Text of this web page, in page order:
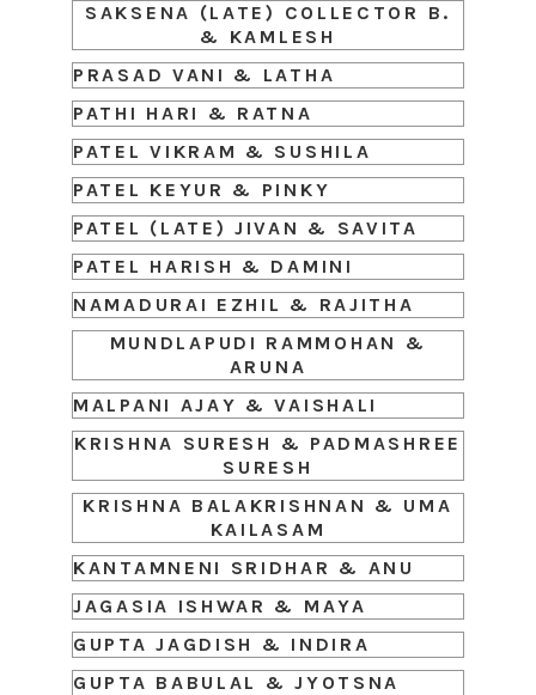
SAKSENA (LATE) COLLECTOR B.
& KAMLESH
PRASAD VANI & LATHA
PATHI HARI & RATNA
PATEL VIKRAM & SUSHILA
PATEL KEYUR & PINKY
PATEL (LATE) JIVAN & SAVITA
PATEL HARISH & DAMINI
NAMADURAI EZHIL & RAJITHA
MUNDLAPUDI RAMMOHAN &
ARUNA
MALPANI AJAY & VAISHALI
KRISHNA SURESH & PADMASHREE
SURESH
KRISHNA BALAKRISHNAN & UMA
KAILASAM
KANTAMNENI SRIDHAR & ANU
JAGASIA ISHWAR & MAYA
GUPTA JAGDISH & INDIRA
GUPTA BABULAL & JYOTSNA